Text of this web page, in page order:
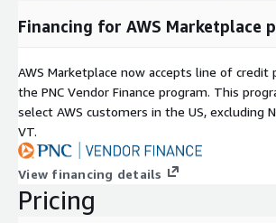
Financing for AWS Marketplace
AWS Marketplace now accepts line of
the PNC Vendor Finance program. This
select AWS customers in the US, excluding
VT.
View financing details
Pricing